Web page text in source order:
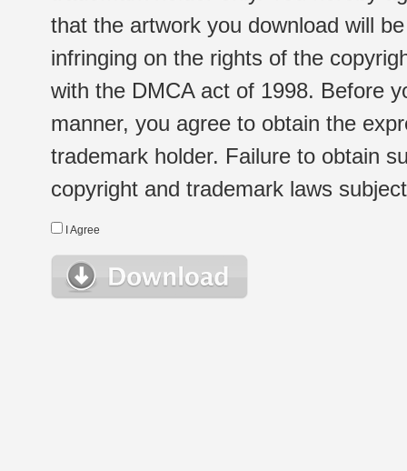
that the artwork you download will
infringing on the rights of the
with the DMCA act of 1998. Before
manner, you agree to obtain the
trademark holder. Failure to obtain
copyright and trademark laws
I Agree